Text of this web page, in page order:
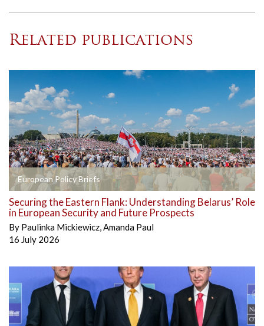
Related publications
European Policy Briefs
Securing the Eastern Flank: Understanding Belarus’ Role
in European Security and Future Prospects
By Paulinka Mickiewicz,Amanda Paul
16 July 2026